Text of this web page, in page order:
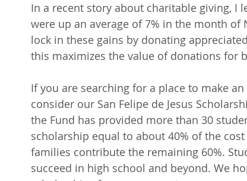
In a recent story about charitable giving, I
were up an average of 7% in the month of
lock in these gains by donating
this maximizes the value of donations for
If you are searching for a place to make
consider our San Felipe de Jesus
the Fund has provided more than 30
scholarship equal to about 40% of the
families contribute the remaining 60%.
succeed in high school and beyond. We